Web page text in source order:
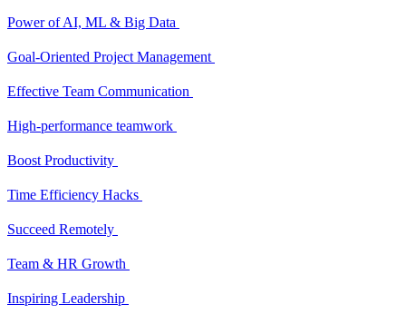
Power of AI, ML & Big Data
Goal-Oriented Project Management
Effective Team Communication
High-performance teamwork
Boost Productivity
Time Efficiency Hacks
Succeed Remotely
Team & HR Growth
Inspiring Leadership